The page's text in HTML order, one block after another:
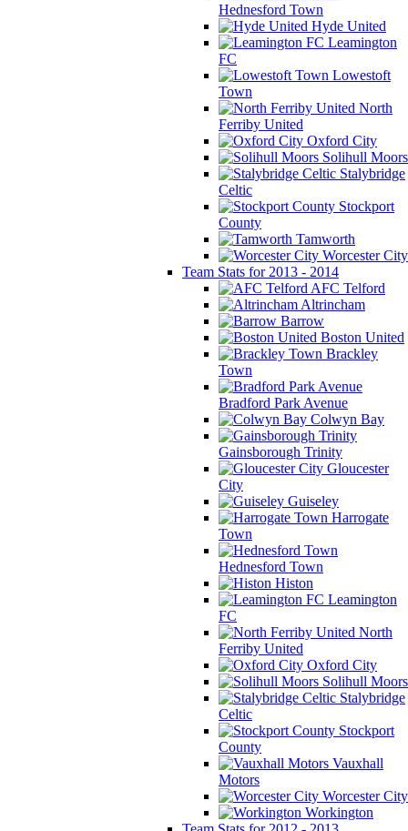
Hednesford Town
Hyde United
Leamington
FC
Lowestoft
Town
North
Ferriby United
Oxford City
Solihull Moors
Stalybridge
Celtic
Stockport
County
Tamworth
Worcester City
Team Stats for 2013 - 2014
AFC Telford
Altrincham
Barrow
Boston United
Brackley
Town
Bradford Park Avenue
Colwyn Bay
Gainsborough Trinity
Gloucester
City
Guiseley
Harrogate
Town
Hednesford Town
Histon
Leamington
FC
North
Ferriby United
Oxford City
Solihull Moors
Stalybridge
Celtic
Stockport
County
Vauxhall
Motors
Worcester City
Workington